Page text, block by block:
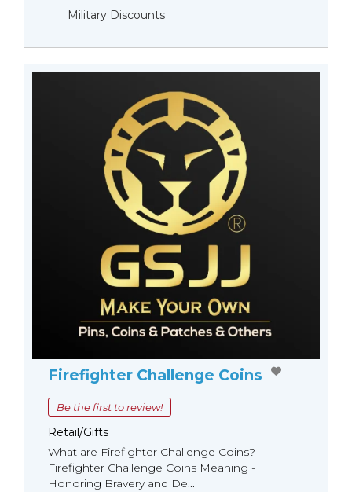
Military Discounts
Firefighter Challenge Coins
Be the first to review!
Retail/Gifts
What are Firefighter Challenge Coins?
Firefighter Challenge Coins Meaning -
Honoring Bravery and De...